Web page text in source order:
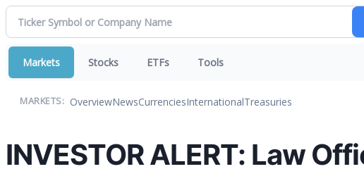
Markets Stocks ETFs Tools
MARKETS: OverviewNewsCurrenciesInternationalTreasuries
INVESTOR ALERT: Law